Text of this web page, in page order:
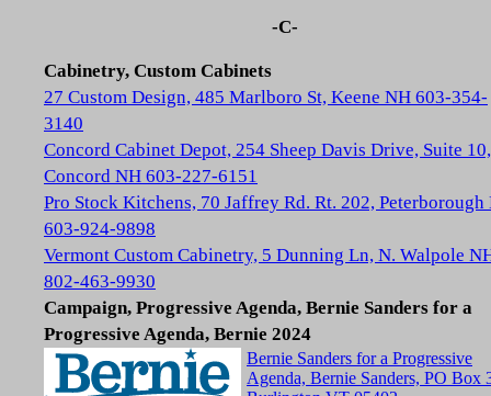
-C-
Cabinetry, Custom Cabinets
27 Custom Design, 485 Marlboro St, Keene NH 603-354-
3140
Concord Cabinet Depot, 254 Sheep Davis Drive, Suite 10,
Concord NH 603-227-6151
Pro Stock Kitchens, 70 Jaffrey Rd. Rt. 202, Peterborough
603-924-9898
Vermont Custom Cabinetry, 5 Dunning Ln, N. Walpole
802-463-9930
Campaign, Progressive Agenda, Bernie Sanders for a
Progressive Agenda, Bernie 2024
Bernie Sanders for a Progressive
Agenda, Bernie Sanders, PO Box